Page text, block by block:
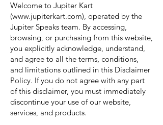
Welcome to Jupiter Kart
(www.jupiterkart.com), operated by the
Jupiter Speaks team. By accessing,
browsing, or purchasing from this website,
you explicitly acknowledge, understand,
and agree to all the terms, conditions,
and limitations outlined in this Disclaimer
Policy. If you do not agree with any part
of this disclaimer, you must immediately
discontinue your use of our website,
services, and products.